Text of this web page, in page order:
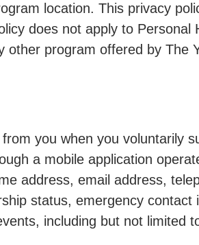
location. This privacy
does not apply to Personal
program offered by The
from you when you voluntarily
a mobile application
address, email address,
status, emergency
including but not limited